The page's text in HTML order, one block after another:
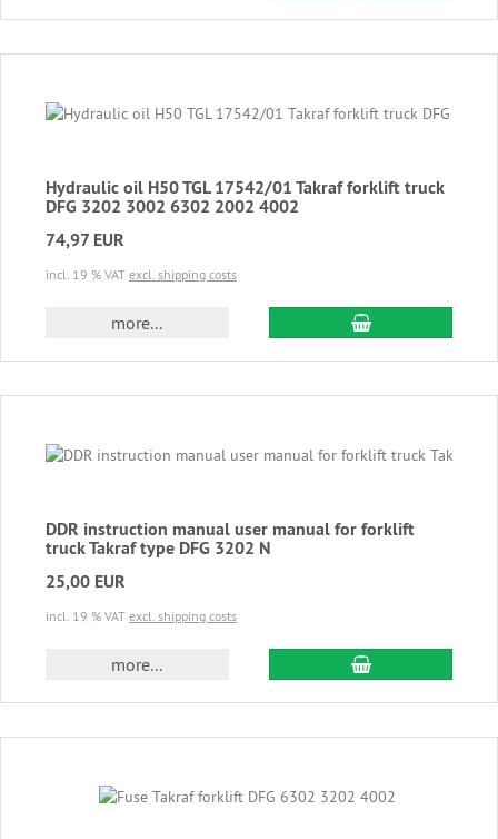
Hydraulic oil H50 TGL 17542/01 Takraf forklift truck
DFG 3202 3002 6302 2002 4002
74,97 EUR
incl. 19 % VAT excl. shipping costs
more... add to cart
DDR instruction manual user manual for forklift
truck Takraf type DFG 3202 N
25,00 EUR
incl. 19 % VAT excl. shipping costs
more... add to cart